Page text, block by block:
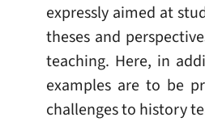
expressly aimed at
theses and
teaching. Here, in
examples are to be
challenges to history